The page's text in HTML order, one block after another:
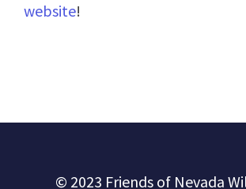
website!
© 2023 Friends of Nevada